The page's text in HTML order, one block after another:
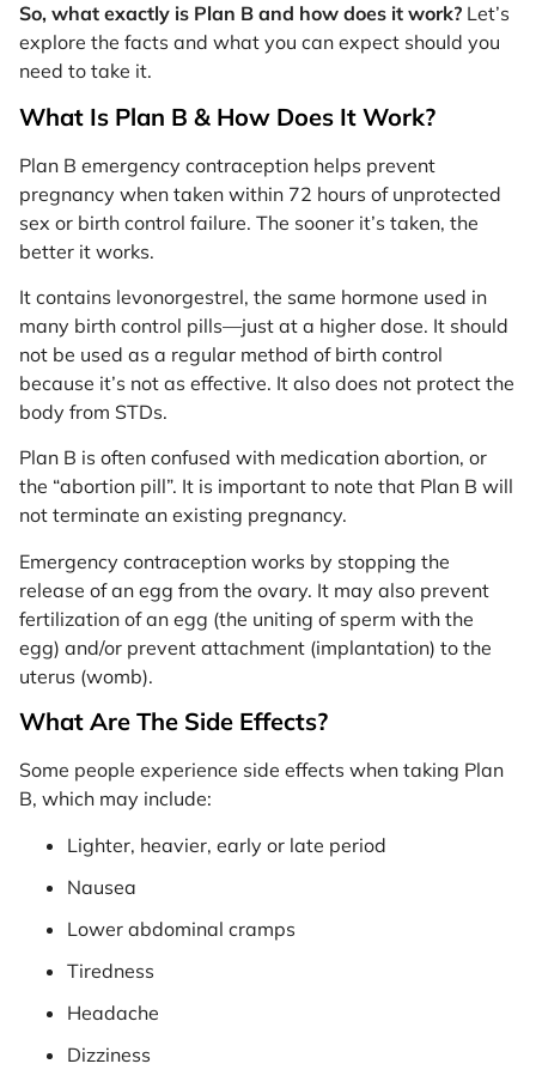
So, what exactly is Plan B and how does it work? Let’s
explore the facts and what you can expect should you
need to take it.
What Is Plan B & How Does It Work?
Plan B emergency contraception helps prevent
pregnancy when taken within 72 hours of unprotected
sex or birth control failure. The sooner it’s taken, the
better it works.
It contains levonorgestrel, the same hormone used in
many birth control pills—just at a higher dose. It should
not be used as a regular method of birth control
because it’s not as effective. It also does not protect the
body from STDs.
Plan B is often confused with medication abortion, or
the “abortion pill”. It is important to note that Plan B will
not terminate an existing pregnancy.
Emergency contraception works by stopping the
release of an egg from the ovary. It may also prevent
fertilization of an egg (the uniting of sperm with the
egg) and/or prevent attachment (implantation) to the
uterus (womb).
What Are The Side Effects?
Some people experience side effects when taking Plan
B, which may include:
Lighter, heavier, early or late period
Nausea
Lower abdominal cramps
Tiredness
Headache
Dizziness